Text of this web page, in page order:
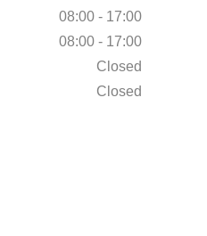
08:00 - 17:00
08:00 - 17:00
Closed
Closed